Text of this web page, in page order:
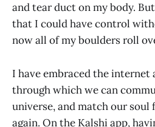
and tear duct on my body.
that I could have control
now all of my boulders roll
I have embraced the internet
through which we can
universe, and match our
again. On the Kalshi app,